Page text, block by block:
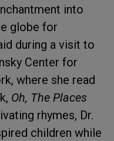
into
globe for
during a visit to
Center for
where she read
Oh, The Places
rhymes, Dr.
children while